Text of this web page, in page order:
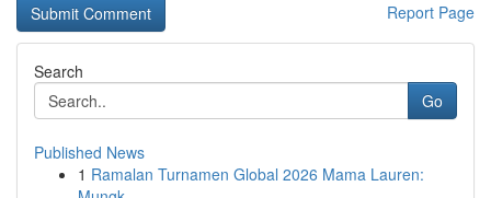
Report Page
Search
Go
Published News
1 Ramalan Turnamen Global 2026 Mama Lauren: